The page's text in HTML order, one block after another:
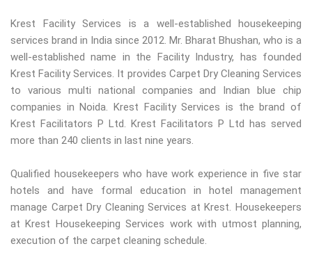
Krest Facility Services is a well-established housekeeping
services brand in India since 2012. Mr. Bharat Bhushan, who is a
well-established name in the Facility Industry, has founded
Krest Facility Services. It provides Carpet Dry Cleaning Services
to various multi national companies and Indian blue chip
companies in Noida. Krest Facility Services is the brand of
Krest Facilitators P Ltd. Krest Facilitators P Ltd has served
more than 240 clients in last nine years.
Qualified housekeepers who have work experience in five star
hotels and have formal education in hotel management
manage Carpet Dry Cleaning Services at Krest. Housekeepers
at Krest Housekeeping Services work with utmost planning,
execution of the carpet cleaning schedule.